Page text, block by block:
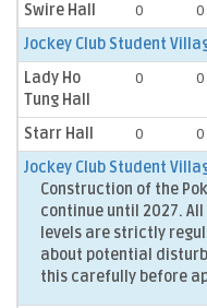
Swire Hall 0 0
Jockey Club Student
Lady Ho
Tung Hall
0 0
Starr Hall 0 0
Jockey Club Student
Construction of the
continue until 2027.
levels are strictly
about potential
this carefully before